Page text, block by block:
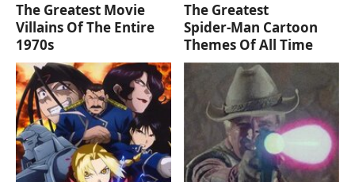
The Greatest Movie
Villains Of The Entire
1970s
The Greatest
Spider‑Man Cartoon
Themes Of All Time